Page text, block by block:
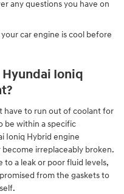
any questions you have on
car engine is cool before
Hyundai Ioniq
have to run out of coolant for
be within a specific
Ioniq Hybrid engine
irreplaceably broken.
a leak or poor fluid levels,
from the gaskets to